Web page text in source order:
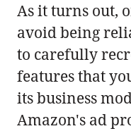
As it turns out,
avoid being
to carefully
features that
its business
Amazon's ad